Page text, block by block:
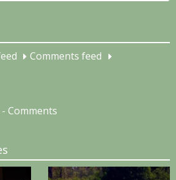
Comments feed
- Comments